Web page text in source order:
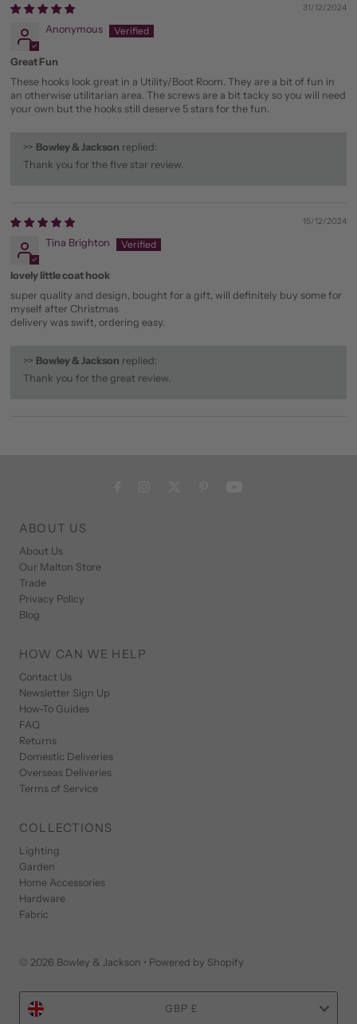
31/12/2024
Anonymous
Great Fun
These hooks look great in a Utility/Boot Room. They are a bit of fun in
an otherwise utilitarian area. The screws are a bit tacky so you will need
your own but the hooks still deserve 5 stars for the fun.
>> Bowley & Jackson replied:
Thank you for the five star review.
15/12/2024
Tina Brighton
lovely little coat hook
super quality and design, bought for a gift, will definitely buy some for
myself after Christmas
delivery was swift, ordering easy.
>> Bowley & Jackson replied:
Thank you for the great review.
ABOUT US
About Us
Our Malton Store
Trade
Privacy Policy
Blog
HOW CAN WE HELP
Contact Us
Newsletter Sign Up
How-To Guides
FAQ
Returns
Domestic Deliveries
Overseas Deliveries
Terms of Service
COLLECTIONS
Lighting
Garden
Home Accessories
Hardware
Fabric
© 2026 Bowley & Jackson • Powered by Shopify
Currency GBP £